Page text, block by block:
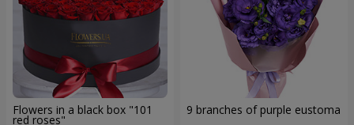
Flowers in a black box "101
red roses"
9 branches of purple eustoma